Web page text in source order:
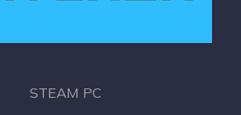
STEAM PC